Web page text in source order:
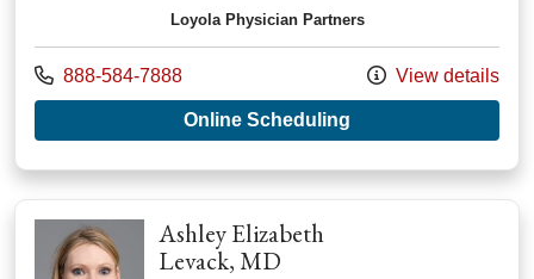
Loyola Physician Partners
Call us at
888-584-7888 View details
Online Scheduling
Ashley Elizabeth
Levack, MD